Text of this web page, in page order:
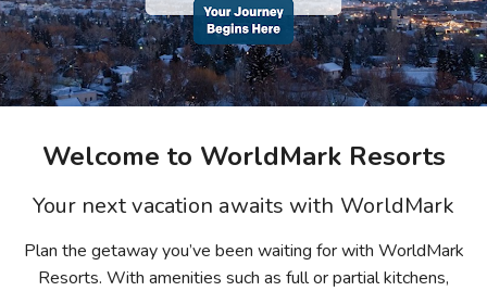
Welcome to WorldMark Resorts
Your next vacation awaits with WorldMark
Plan the getaway you’ve been waiting for with WorldMark
Resorts. With amenities such as full or partial kitchens,